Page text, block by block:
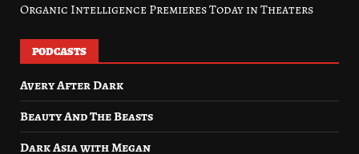
Organic Intelligence Premieres Today in Theaters
PODCASTS
Avery After Dark
Beauty And The Beasts
Dark Asia with Megan